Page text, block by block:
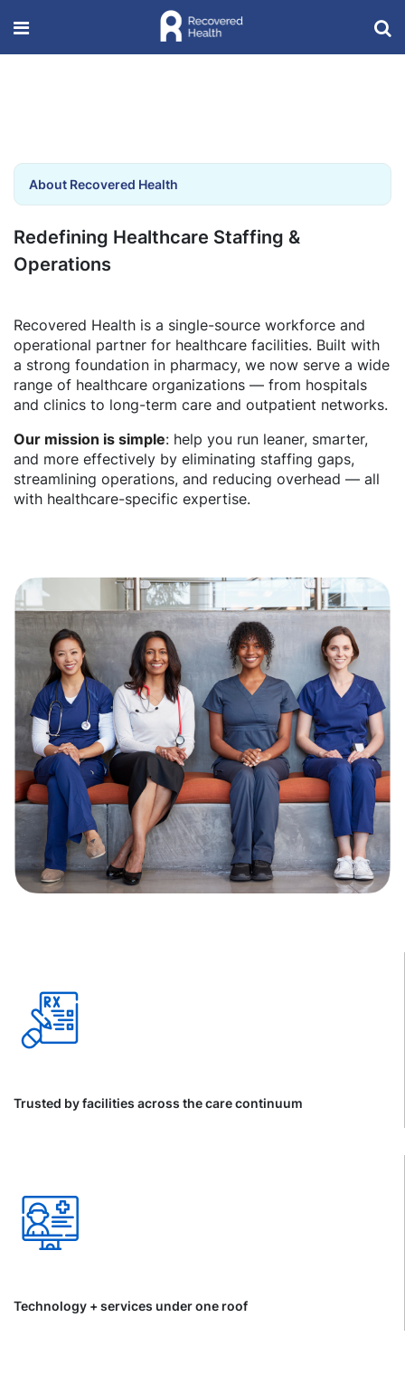
About Recovered Health
Redefining Healthcare Staffing &
Operations
Recovered Health is a single-source workforce and
operational partner for healthcare facilities. Built with
a strong foundation in pharmacy, we now serve a wide
range of healthcare organizations — from hospitals
and clinics to long-term care and outpatient networks.
Our mission is simple: help you run leaner, smarter,
and more effectively by eliminating staffing gaps,
streamlining operations, and reducing overhead — all
with healthcare-specific expertise.
Trusted by facilities across the care continuum
Technology + services under one roof